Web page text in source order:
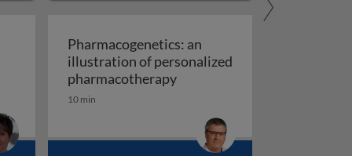
organisation
Pharmacogenetics: an
illustration of personalized
pharmacotherapyPharmacogenetics: an
10 min